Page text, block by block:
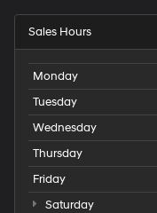
Sales Hours
Monday
Tuesday
Wednesday
Thursday
Friday
Saturday